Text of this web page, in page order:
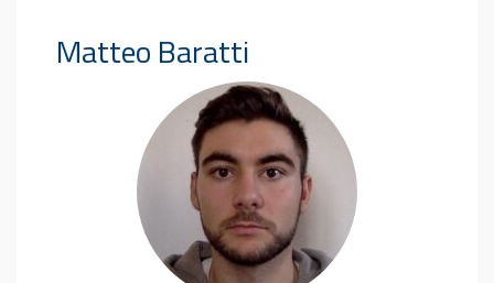
Matteo Baratti